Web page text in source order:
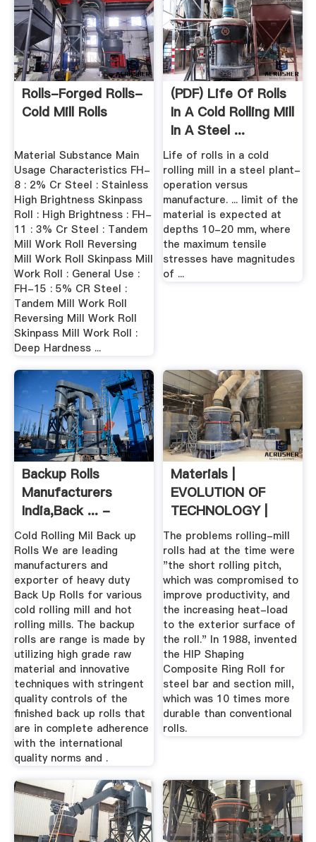
Rolls-Forged Rolls-
Cold Mill Rolls
Material Substance Main
Usage Characteristics FH-
8 : 2% Cr Steel : Stainless
High Brightness Skinpass
Roll : High Brightness : FH-
11 : 3% Cr Steel : Tandem
Mill Work Roll Reversing
Mill Work Roll Skinpass Mill
Work Roll : General Use :
FH-15 : 5% CR Steel :
Tandem Mill Work Roll
Reversing Mill Work Roll
Skinpass Mill Work Roll :
Deep Hardness ...
(PDF) Life Of Rolls
In A Cold Rolling Mill
In A Steel ...
Life of rolls in a cold
rolling mill in a steel plant-
operation versus
manufacture. ... limit of the
material is expected at
depths 10-20 mm, where
the maximum tensile
stresses have magnitudes
of ...
Backup Rolls
Manufacturers
India,Back ... -
Rolling Mill Rolls
Cold Rolling Mil Back up
Rolls We are leading
manufacturers and
exporter of heavy duty
Back Up Rolls for various
cold rolling mill and hot
rolling mills. The backup
rolls are range is made by
utilizing high grade raw
material and innovative
techniques with stringent
quality controls of the
finished back up rolls that
are in complete adherence
with the international
quality norms and .
Materials |
EVOLUTION OF
TECHNOLOGY |
Global ...
The problems rolling-mill
rolls had at the time were
"the short rolling pitch,
which was compromised to
improve productivity, and
the increasing heat-load
to the exterior surface of
the roll." In 1988, invented
the HIP Shaping
Composite Ring Roll for
steel bar and section mill,
which was 10 times more
durable than conventional
rolls.